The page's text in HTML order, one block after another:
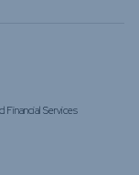
Services